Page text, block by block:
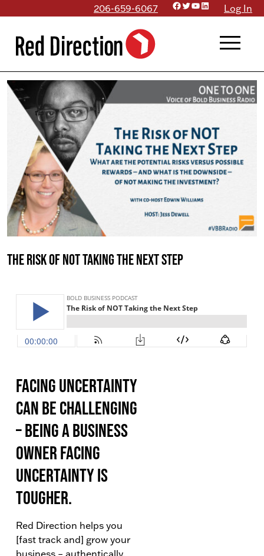
content
206-659-6067 Facebook
Twitter
YouTube
LinkedInLog In
menu
The Risk of NOT Taking the Next Step
Facing uncertainty
can be challenging
– being a business
owner facing
uncertainty is
tougher.
Red Direction helps you
[fast track and] grow your
business – authentically,